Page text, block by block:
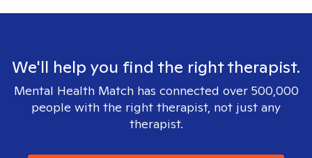
We'll help you find the right therapist.
Mental Health Match has connected over 500,000
people with the right therapist, not just any
therapist.